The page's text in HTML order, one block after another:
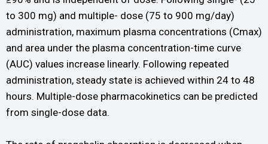
to 300 mg) and multiple- dose (75 to 900 mg/day)
administration, maximum plasma concentrations (Cmax)
and area under the plasma concentration-time curve
(AUC) values increase linearly. Following repeated
administration, steady state is achieved within 24 to 48
hours. Multiple-dose pharmacokinetics can be predicted
from single-dose data.